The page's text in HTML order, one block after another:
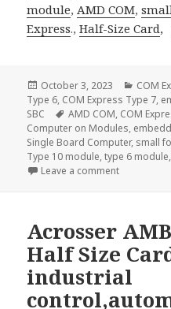
module,AMD COM,
Express.,Half-Size Card
Posted
on
October 3, 2023 COM
Type 6, COM Express Type 7,
SBC
Tags
AMD COM, COM
Computer on Modules,
Single Board Computer, small
Type 10 module,type 6 module,
Leave a commenton
Acrosser
Half Size
industrial